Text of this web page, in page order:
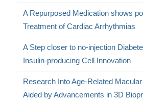
A Repurposed Medication shows
Treatment of Cardiac Arrhythmias
A Step closer to no-injection
Insulin-producing Cell Innovation
Research Into Age-Related
Aided by Advancements in 3D